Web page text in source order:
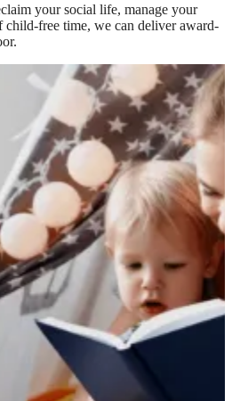
your social life, manage your
child-free time, we can deliver award-